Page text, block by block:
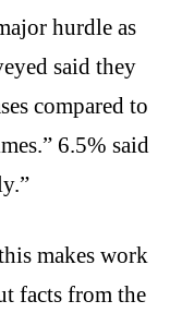
hurdle as
said they
compared to
6.5% said
makes work
facts from the